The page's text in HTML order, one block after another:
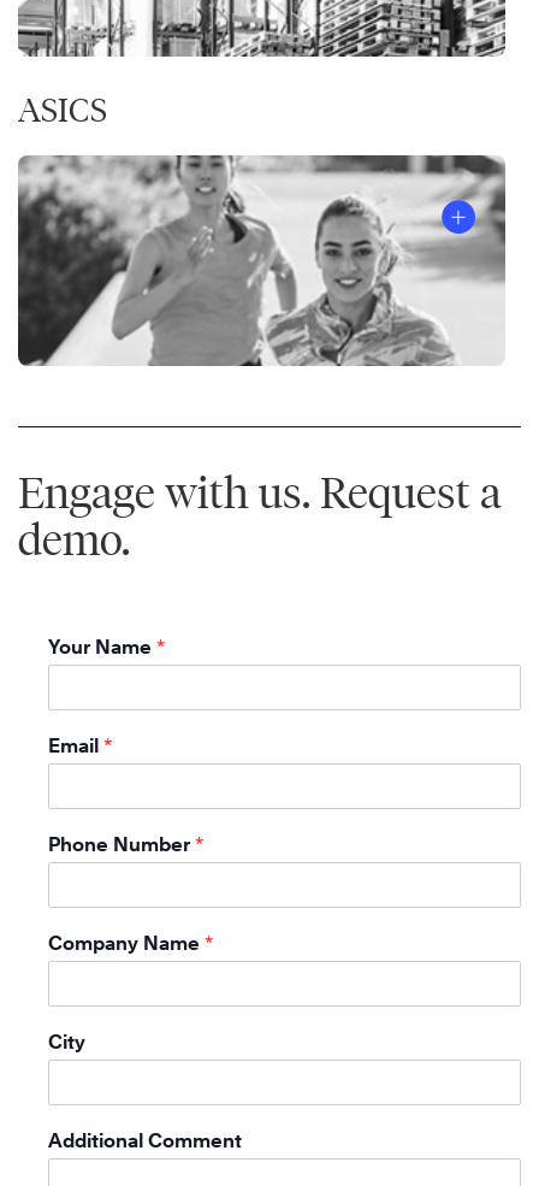
ASICS
Engage with us. Request a
demo.
Your Name *
Email *
Phone Number *
Company Name *
City
Additional Comment